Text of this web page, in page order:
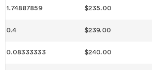
1.74887859 $235.00
0.4 $239.00
0.08333333 $240.00